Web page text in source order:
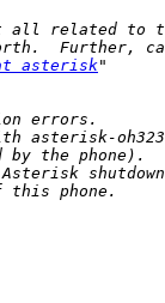
asterisk